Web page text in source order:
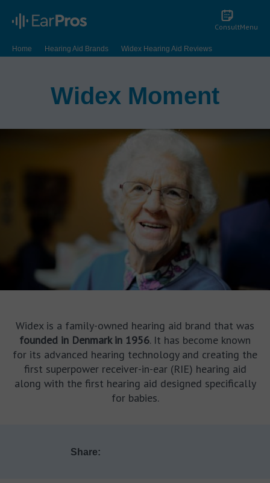
ConsultMenu
Home Hearing Aid Brands
Widex Hearing Aid Reviews
Widex Moment
Widex Moment
Widex is a family-owned hearing aid brand that was
founded in Denmark in 1956. It has become known
for its advanced hearing technology and creating the
first superpower receiver-in-ear (RIE) hearing aid
along with the first hearing aid designed specifically
for babies.
Share: